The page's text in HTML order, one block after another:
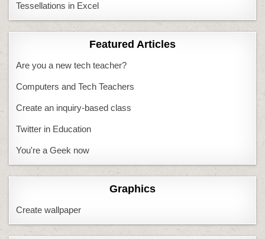
Tessellations in Excel
Featured Articles
Are you a new tech teacher?
Computers and Tech Teachers
Create an inquiry-based class
Twitter in Education
You're a Geek now
Graphics
Create wallpaper